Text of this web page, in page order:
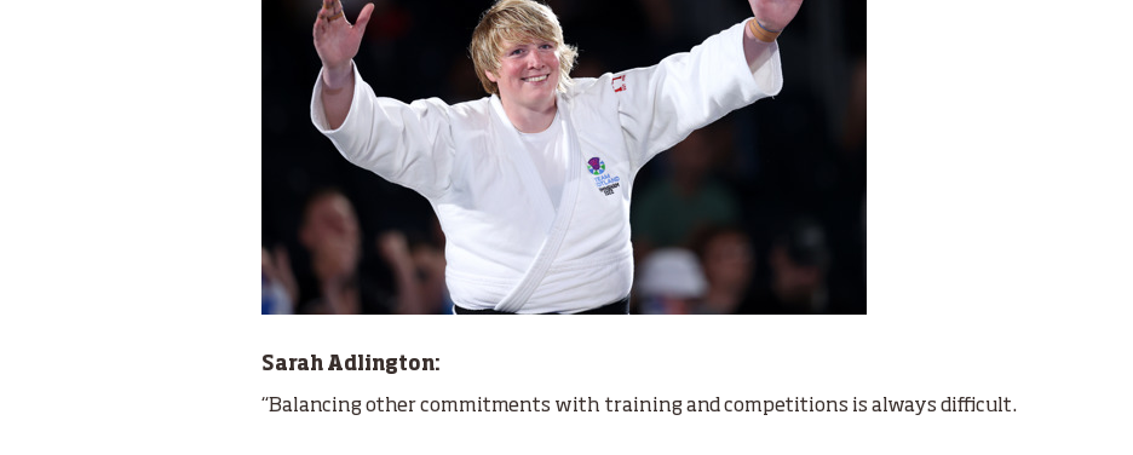
Sarah Adlington:
“Balancing other commitments with training and competitions is always difficult.